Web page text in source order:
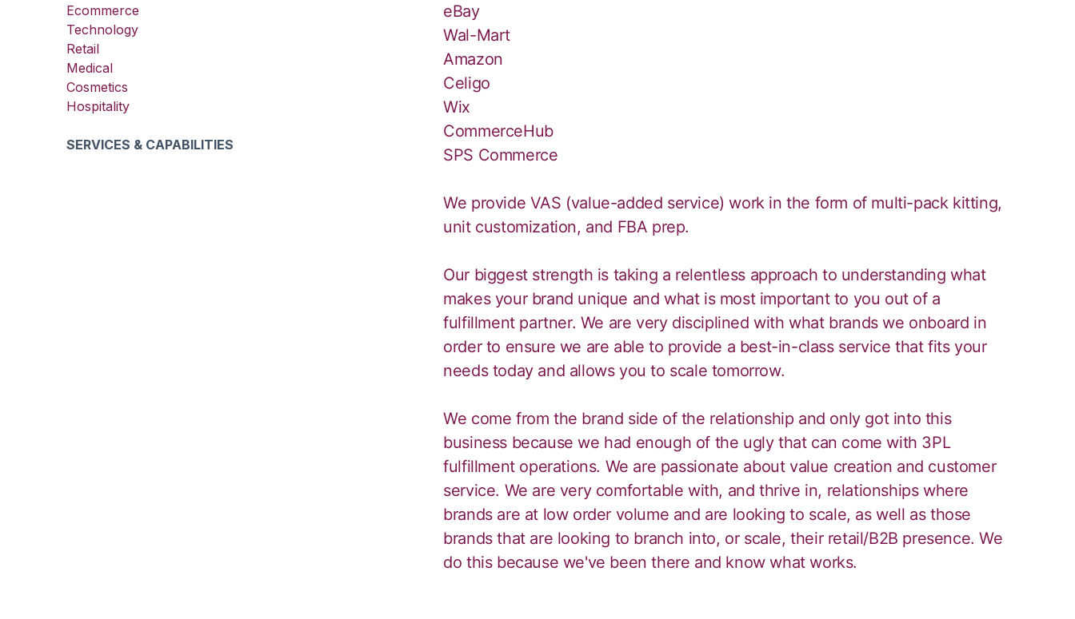
Ecommerce
Technology
Retail
Medical
Cosmetics
Hospitality
SERVICES & CAPABILITIES
eBay
Wal-Mart
Amazon
Celigo
Wix
CommerceHub
SPS Commerce
We provide VAS (value-added service) work in the form of multi-pack kitting,
unit customization, and FBA prep.
Our biggest strength is taking a relentless approach to understanding what
makes your brand unique and what is most important to you out of a
fulfillment partner. We are very disciplined with what brands we onboard in
order to ensure we are able to provide a best-in-class service that fits your
needs today and allows you to scale tomorrow.
We come from the brand side of the relationship and only got into this
business because we had enough of the ugly that can come with 3PL
fulfillment operations. We are passionate about value creation and customer
service. We are very comfortable with, and thrive in, relationships where
brands are at low order volume and are looking to scale, as well as those
brands that are looking to branch into, or scale, their retail/B2B presence. We
do this because we've been there and know what works.